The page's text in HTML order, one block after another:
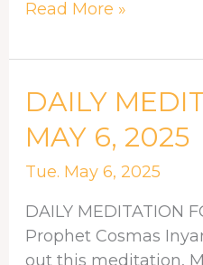
Read More »
DAILY
MAY 6, 2025
Tue. May 6, 2025
DAILY MEDITATION
Prophet Cosmas
out this meditation,
DAILY
FOR
MAY
2025